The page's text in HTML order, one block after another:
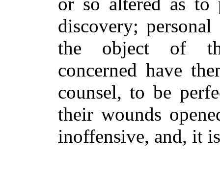
discovery;
the object of
concerned have
counsel, to be
their wounds
inoffensive, and, it